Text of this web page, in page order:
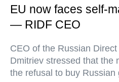
EU now faces self-
— RIDF CEO
CEO of the Russian
Dmitriev stressed that the
the refusal to buy Russian